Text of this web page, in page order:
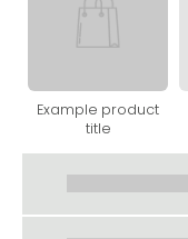
Example product
title